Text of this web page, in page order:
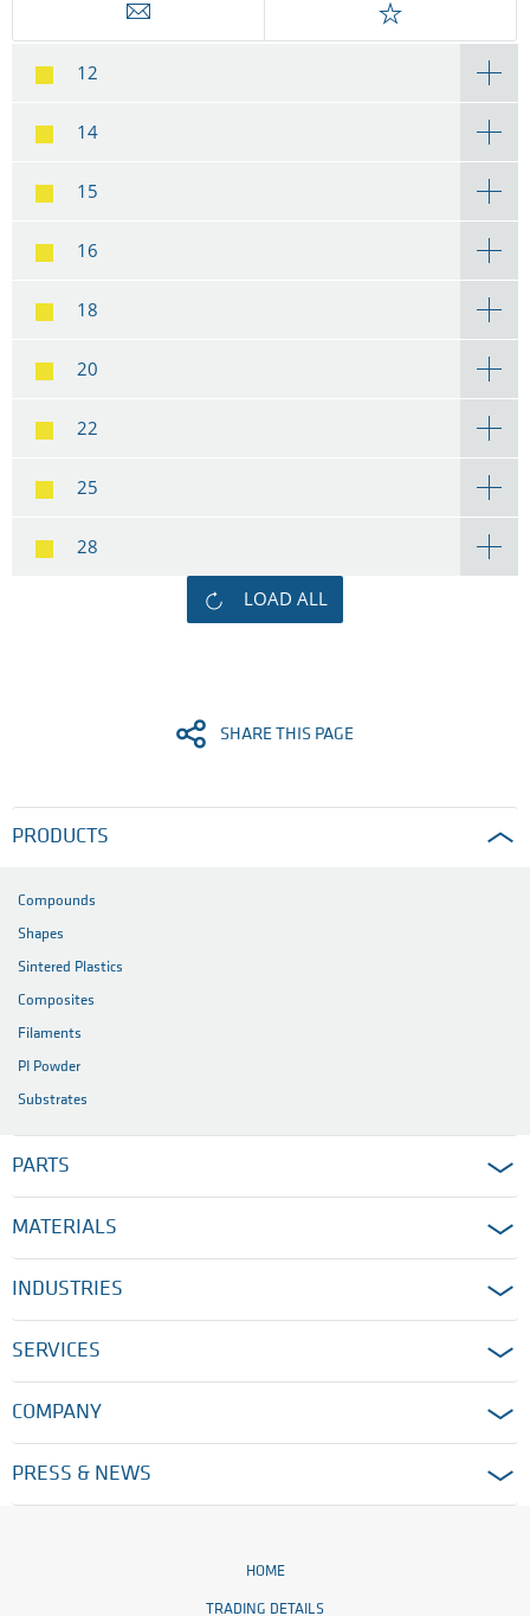
12
14
15
16
18
20
22
25
28
LOAD ALL
SHARE THIS PAGE
PRODUCTS
Compounds
Shapes
Sintered Plastics
Composites
Filaments
PI Powder
Substrates
PARTS
MATERIALS
INDUSTRIES
SERVICES
COMPANY
PRESS & NEWS
HOME
TRADING DETAILS